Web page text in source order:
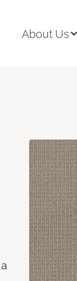
About Us